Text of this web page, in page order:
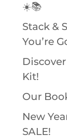
☀️📚
Stack &
You’re
Kit!
Our
New
SALE!